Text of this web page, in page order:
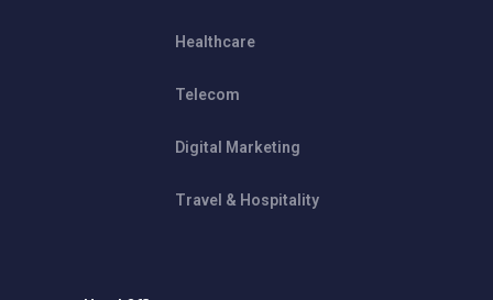
Healthcare
Telecom
Digital Marketing
Travel & Hospitality